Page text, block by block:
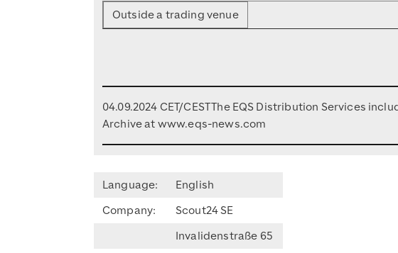
Outside a trading venue
04.09.2024 CET/CEST The EQS Distribution Services
Archive at www.eqs-news.com
Language:
English
Company:
Scout24 SE
Invalidenstraße 65